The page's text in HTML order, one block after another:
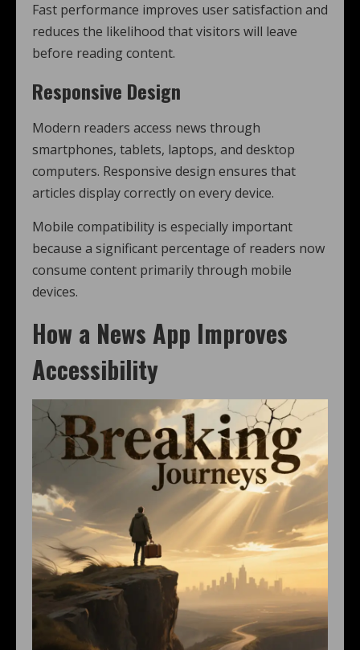
Fast performance improves user satisfaction and
reduces the likelihood that visitors will leave
before reading content.
Responsive Design
Modern readers access news through
smartphones, tablets, laptops, and desktop
computers. Responsive design ensures that
articles display correctly on every device.
Mobile compatibility is especially important
because a significant percentage of readers now
consume content primarily through mobile
devices.
How a News App Improves
Accessibility